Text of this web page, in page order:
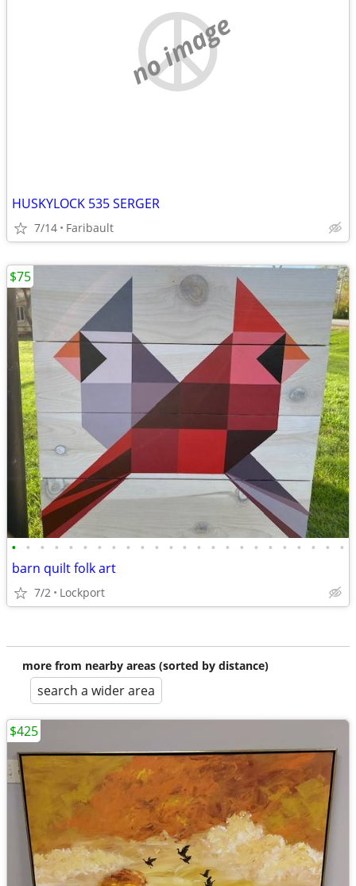
no image
HUSKYLOCK 535 SERGER
7/14 Faribault
• • • • • • • • • • • • • • • • • • • • • • • •
barn quilt folk art
7/2 Lockport
$75
more from nearby areas (sorted by distance)
search a wider area
$425